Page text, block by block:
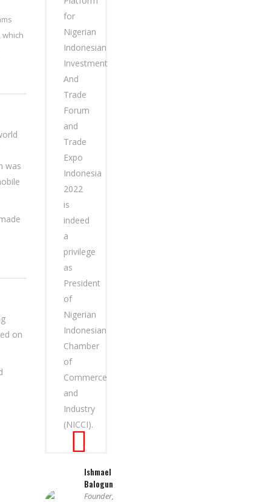
was
on
for
Nigerian
Indonesian
Investment
And
Trade
Forum
and
Trade
Expo
Indonesia
2022
is
indeed
a
privilege
as
President
of
Nigerian
Indonesian
Chamber
of
Commerce
and
Industry
(NICCI).
Ishmael
Balogun
Founder,